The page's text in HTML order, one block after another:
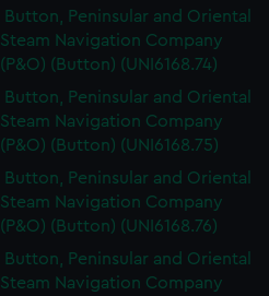
Button, Peninsular and Oriental
Steam Navigation Company
(P&O) (Button) (UNI6168.74)
Button, Peninsular and Oriental
Steam Navigation Company
(P&O) (Button) (UNI6168.75)
Button, Peninsular and Oriental
Steam Navigation Company
(P&O) (Button) (UNI6168.76)
Button, Peninsular and Oriental
Steam Navigation Company